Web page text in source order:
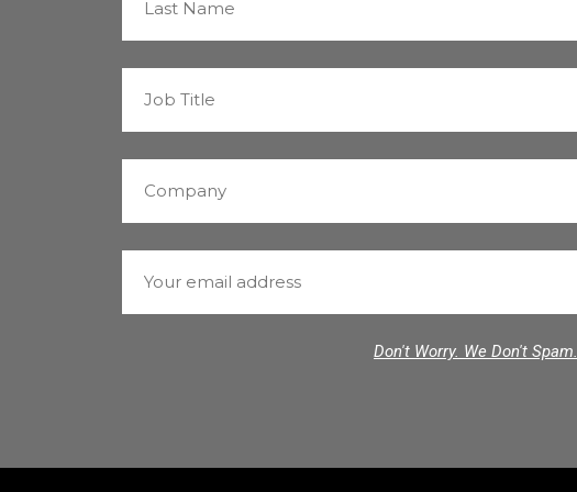
Don't Worry. We Don't Spam.